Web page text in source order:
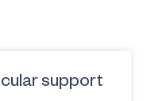
support